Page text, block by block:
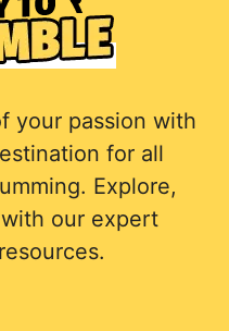
your passion with
for all
Explore,
our expert